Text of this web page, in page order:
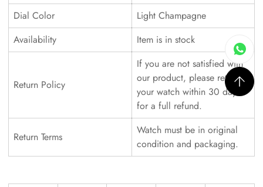
Dial Color
Light Champagne
Availability
Item is in stock
Return Policy
If you are not satisfied with
our product, please return
your watch within 30 days
for a full refund.
Return Terms
Watch must be in original
condition and packaging.